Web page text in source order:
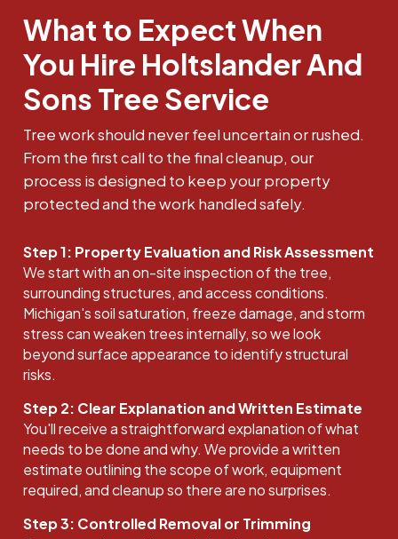
What to Expect When
You Hire Holtslander And
Sons Tree Service
Tree work should never feel uncertain or rushed.
From the first call to the final cleanup, our
process is designed to keep your property
protected and the work handled safely.
Step 1: Property Evaluation and Risk Assessment
We start with an on-site inspection of the tree,
surrounding structures, and access conditions.
Michigan's soil saturation, freeze damage, and storm
stress can weaken trees internally, so we look
beyond surface appearance to identify structural
risks.
Step 2: Clear Explanation and Written Estimate
You'll receive a straightforward explanation of what
needs to be done and why. We provide a written
estimate outlining the scope of work, equipment
required, and cleanup so there are no surprises.
Step 3: Controlled Removal or Trimming